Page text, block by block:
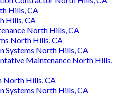
Hills, CA
Hills, CA
North Hills, CA
North Hills, CA
Systems North Hills, CA
Maintenance North Hills,
North Hills, CA
Systems North Hills, CA